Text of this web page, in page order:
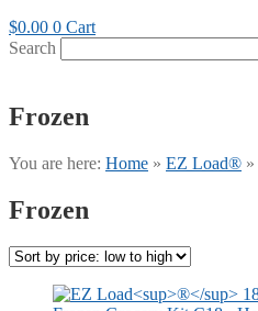
$0.00 0 Cart
Search
Frozen
You are here: Home » EZ Load® »
Frozen